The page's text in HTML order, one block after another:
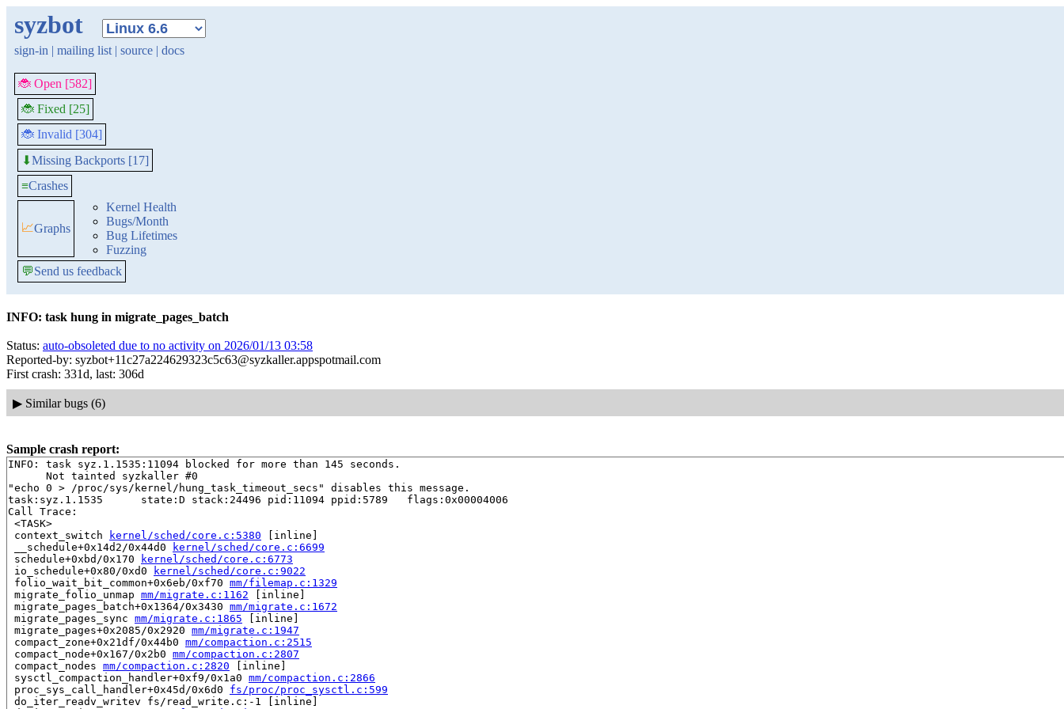
syzbot
sign-in | mailing list | source | docs
🐞 Open [582]
🐞 Fixed [25]
🐞 Invalid [304]
⬇Missing Backports [17]
≡Crashes
📈Graphs
Kernel Health
Bugs/Month
Bug Lifetimes
Fuzzing
💬Send us feedback
INFO: task hung in migrate_pages_batch
Status: auto-obsoleted due to no activity on 2026/01/13 03:58
Reported-by: syzbot+11c27a224629323c5c63@syzkaller.appspotmail.com
First crash: 331d, last: 306d
▶ Similar bugs (6)
Sample crash report:
INFO: task syz.1.1535:11094 blocked for more than 145 seconds.
      Not tainted syzkaller #0
"echo 0 > /proc/sys/kernel/hung_task_timeout_secs" disables this message.
task:syz.1.1535      state:D stack:24496 pid:11094 ppid:5789   flags:0x00004006
Call Trace:
<TASK>
context_switch
kernel/sched/core.c:5380 [inline]
__schedule+0x14d2/0x44d0
kernel/sched/core.c:6699
schedule+0xbd/0x170
kernel/sched/core.c:6773
io_schedule+0x80/0xd0
kernel/sched/core.c:9022
folio_wait_bit_common+0x6eb/0xf70 mm/filemap.c:1329
migrate_folio_unmap mm/migrate.c:1162 [inline]
migrate_pages_batch+0x1364/0x3430 mm/migrate.c:1672
migrate_pages_sync mm/migrate.c:1865 [inline]
migrate_pages+0x2085/0x2920 mm/migrate.c:1947
compact_zone+0x21df/0x44b0 mm/compaction.c:2515
compact_node+0x167/0x2b0 mm/compaction.c:2807
compact_nodes mm/compaction.c:2820 [inline]
sysctl_compaction_handler+0xf9/0x1a0 mm/compaction.c:2866
proc_sys_call_handler+0x45d/0x6d0 fs/proc/proc_sysctl.c:599
do_iter_readv_writev fs/read_write.c:-1 [inline]